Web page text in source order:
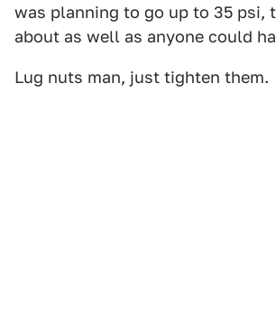
was planning to go up to 35 psi,
about as well as anyone could
Lug nuts man, just tighten them.